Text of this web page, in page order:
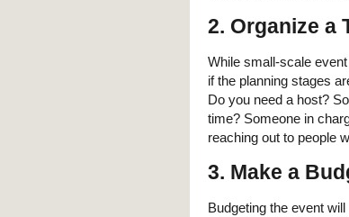
2. Organize a
While small-scale
if the planning stages
Do you need a host?
time? Someone in
reaching out to people
3. Make a
Budgeting the event